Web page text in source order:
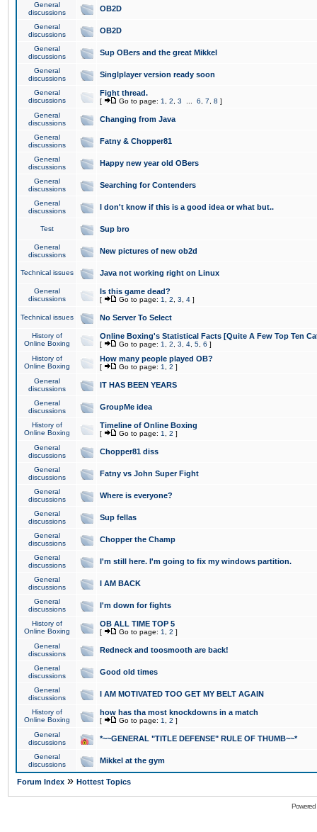
General
discussions
OB2D
General
discussions
OB2D
General
discussions
Sup OBers and the great Mikkel
General
discussions
Singlplayer version ready soon
General
discussions
Fight thread.
[ Go to page: 1 2 3 6 7 8 ]
General
discussions
Changing from Java
General
discussions
Fatny & Chopper81
General
discussions
Happy new year old OBers
General
discussions
Searching for Contenders
General
discussions
I don't know if this is a good idea or what but..
Test Sup bro
General
discussions
New pictures of new ob2d
Technical issues Java not working right on Linux
General
discussions
Is this game dead?
[ Go to page: 1 2 3 4 ]
Technical issues No Server To Select
History of
Online Boxing
Online Boxing's Statistical Facts [Quite A Few Top Ten
[ Go to page: 1 2 3 4 5 6 ]
History of
Online Boxing
How many people played OB?
[ Go to page: 1 2 ]
General
discussions
IT HAS BEEN YEARS
General
discussions
GroupMe idea
History of
Online Boxing
Timeline of Online Boxing
[ Go to page: 1 2 ]
General
discussions
Chopper81 diss
General
discussions
Fatny vs John Super Fight
General
discussions
Where is everyone?
General
discussions
Sup fellas
General
discussions
Chopper the Champ
General
discussions
I'm still here. I'm going to fix my windows partition.
General
discussions
I AM BACK
General
discussions
I'm down for fights
History of
Online Boxing
OB ALL TIME TOP 5
[ Go to page: 1 2 ]
General
discussions
Redneck and toosmooth are back!
General
discussions
Good old times
General
discussions
I AM MOTIVATED TOO GET MY BELT AGAIN
History of
Online Boxing
how has tha most knockdowns in a match
[ Go to page: 1 2 ]
General
discussions
*~~GENERAL "TITLE DEFENSE" RULE OF THUMB~~*
General
discussions
Mikkel at the gym
Forum Index » Hottest Topics